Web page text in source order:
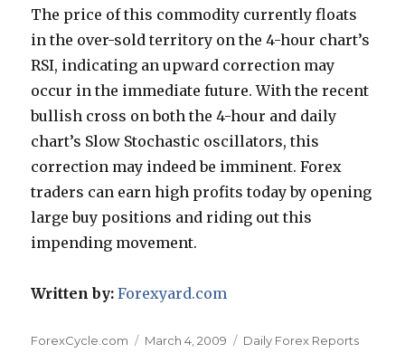
The price of this commodity currently floats
in the over-sold territory on the 4-hour chart’s
RSI, indicating an upward correction may
occur in the immediate future. With the recent
bullish cross on both the 4-hour and daily
chart’s Slow Stochastic oscillators, this
correction may indeed be imminent. Forex
traders can earn high profits today by opening
large buy positions and riding out this
impending movement.
Written by: Forexyard.com
Author
ForexCycle.com
Posted
March 4, 2009 Categories
Daily Forex Reports